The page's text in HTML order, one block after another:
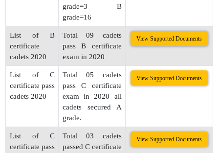
grade=3 B
grade=16
List of B
certificate
cadets 2020
Total 09 cadets
pass B certificate
exam in 2020
View Supported Documents
List of C
certificate pass
cadets 2020
Total 05 cadets
pass C certificate
exam in 2020 all
cadets secured A
grade.
View Supported Documents
List of C
certificate pass
Total 03 cadets
passed C certificate
View Supported Documents